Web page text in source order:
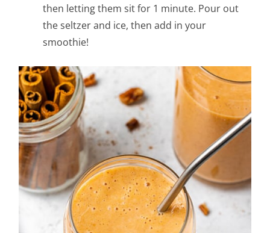
then letting them sit for 1 minute. Pour out
the seltzer and ice, then add in your
smoothie!